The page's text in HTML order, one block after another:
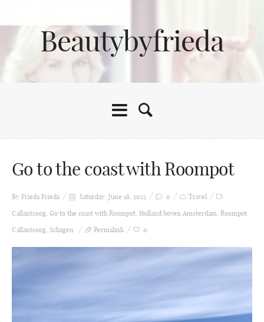
Beautybyfrieda
Go to the coast with Roompot
By Frieda Frieda Saturday, June 18, 2022 0
Travel
Callantsoog, Go to the coast with Roompot, Holland boven Amsterdam, Roompot
Callantsoog, Schagen Permalink 0